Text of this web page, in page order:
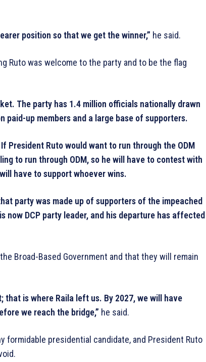
position so that we get the winner,” he said.
Ruto was welcome to the party and to be the flag
The party has 1.4 million officials nationally drawn
paid-up members and a large base of supporters.
President Ruto would want to run through the ODM
to run through ODM, so he will have to contest with
have to support whoever wins.
party was made up of supporters of the impeached
now DCP party leader, and his departure has affected
Broad-Based Government and that they will remain
that is where Raila left us. By 2027, we will have
we reach the bridge,” he said.
formidable presidential candidate, and President Ruto